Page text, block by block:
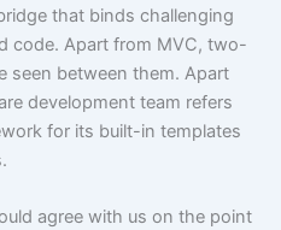
that binds challenging
code. Apart from MVC, two-
seen between them. Apart
development team refers
for its built-in templates
agree with us on the point